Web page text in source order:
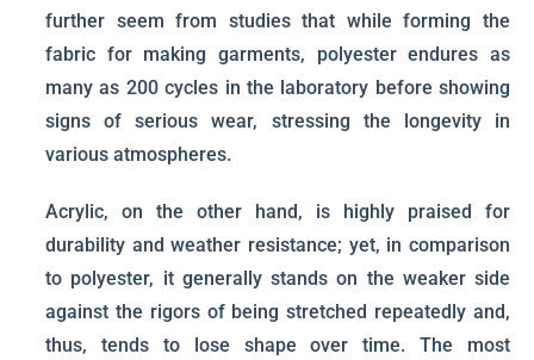
further seem from studies that while forming the
fabric for making garments, polyester endures as
many as 200 cycles in the laboratory before showing
signs of serious wear, stressing the longevity in
various atmospheres.
Acrylic, on the other hand, is highly praised for
durability and weather resistance; yet, in comparison
to polyester, it generally stands on the weaker side
against the rigors of being stretched repeatedly and,
thus, tends to lose shape over time. The most